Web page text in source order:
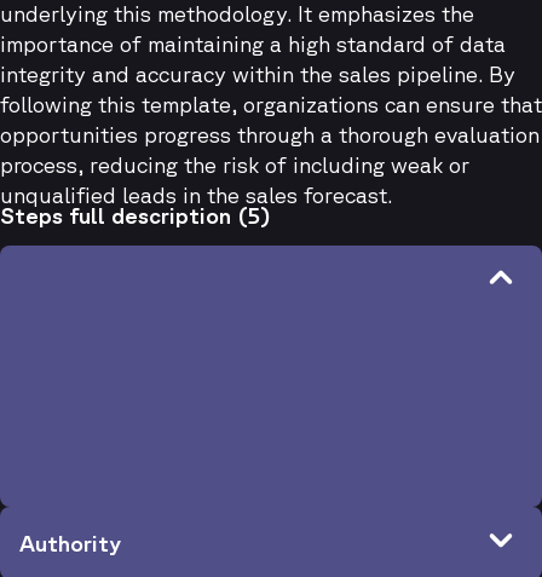
underlying this methodology. It emphasizes the
importance of maintaining a high standard of data
integrity and accuracy within the sales pipeline. By
following this template, organizations can ensure that
opportunities progress through a thorough evaluation
process, reducing the risk of including weak or
unqualified leads in the sales forecast.
Steps full description (5)
Budget
Authority